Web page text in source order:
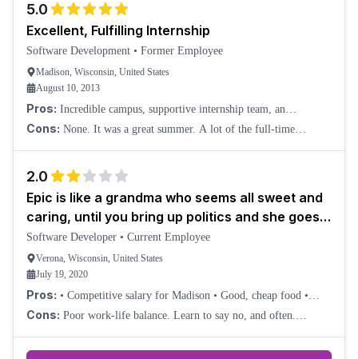
5.0
Excellent, Fulfilling Internship
Software Development • Former Employee
Madison, Wisconsin, United States
August 10, 2013
Pros: Incredible campus, supportive internship team, an
opportunity to take complete control over a project, excellent,
Cons: None. It was a great summer. A lot of the full-time
2.0
Epic is like a grandma who seems all sweet and
caring, until you bring up politics and she goes
on a crazy rant
Software Developer • Current Employee
Verona, Wisconsin, United States
July 19, 2020
Pros: • Competitive salary for Madison • Good, cheap food •
Excellent health insurance
Cons: Poor work-life balance. Learn to say no, and often.
rather have a bonus plus addi